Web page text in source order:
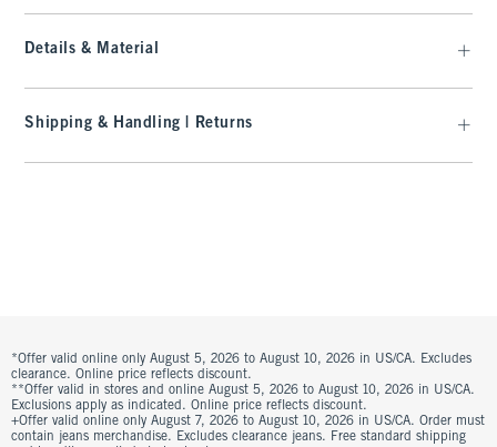
Details & Material
Shipping & Handling | Returns
*Offer valid online only August 5, 2026 to August 10, 2026 in US/CA. Excludes
clearance. Online price reflects discount.
**Offer valid in stores and online August 5, 2026 to August 10, 2026 in US/CA.
Exclusions apply as indicated. Online price reflects discount.
+Offer valid online only August 7, 2026 to August 10, 2026 in US/CA. Order must
contain jeans merchandise. Excludes clearance jeans. Free standard shipping